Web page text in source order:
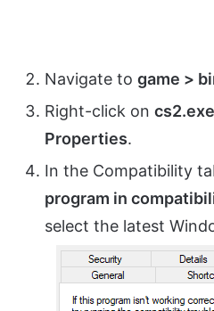
Navigate to game >
Right-click on cs2.exe
Properties.
In the Compatibility
program in
select the latest